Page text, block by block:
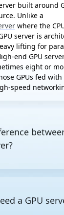
built around
Unlike a
where the
server is
lifting for
end GPU
eight or
GPUs fed
speed
for graphics
high-
a GPU